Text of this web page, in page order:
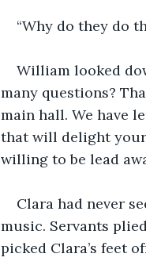
“Why do they do
William looked
many questions?
main hall. We have
that will delight your
willing to be lead
Clara had never
music. Servants
picked Clara’s feet